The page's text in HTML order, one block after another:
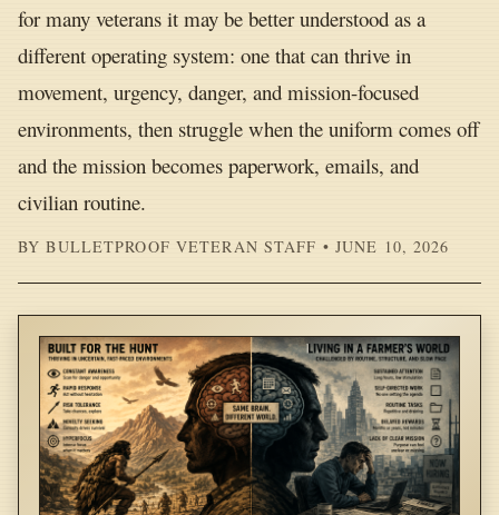
for many veterans it may be better understood as a
different operating system: one that can thrive in
movement, urgency, danger, and mission-focused
environments, then struggle when the uniform comes off
and the mission becomes paperwork, emails, and
civilian routine.
BY BULLETPROOF VETERAN STAFF • JUNE 10, 2026